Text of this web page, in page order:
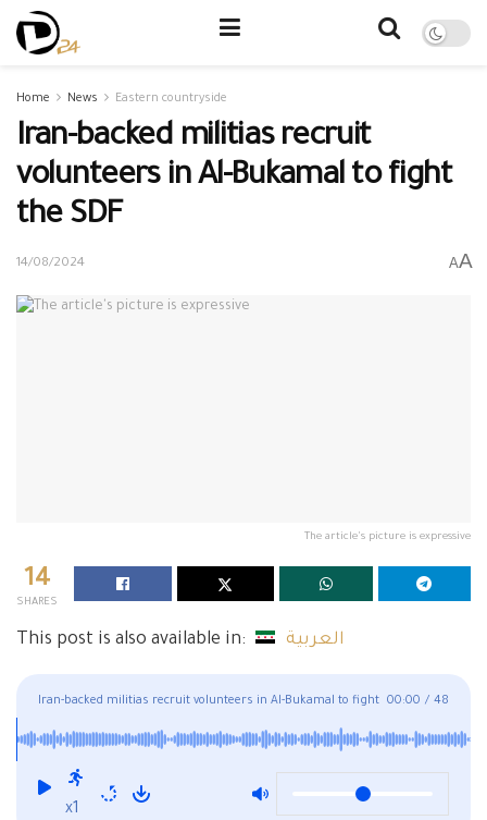
Home News Eastern countryside
Iran-backed militias recruit
volunteers in Al-Bukamal to fight
the SDF
14/08/2024 AA
The article's picture is expressive
14
SHARES
This post is also available in: العربية
Iran-backed militias recruit volunteers in Al-Bukamal to fight
the SDF
00:00 / 48
x1